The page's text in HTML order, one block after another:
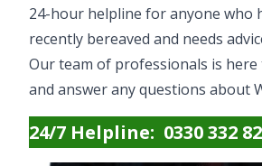
24-hour helpline for anyone who
recently bereaved and needs
Our team of professionals is
and answer any questions about
24/7 Helpline: 0330 332